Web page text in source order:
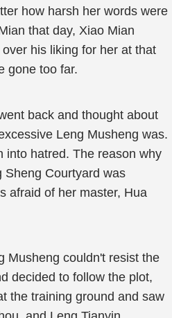
how harsh her words were
that day, Xiao Mian
his liking for her at that
gone too far.
back and thought about
Leng Musheng was.
into hatred. The reason why
Sheng Courtyard was
afraid of her master, Hua
Musheng couldn't resist the
decided to follow the plot,
the training ground and saw